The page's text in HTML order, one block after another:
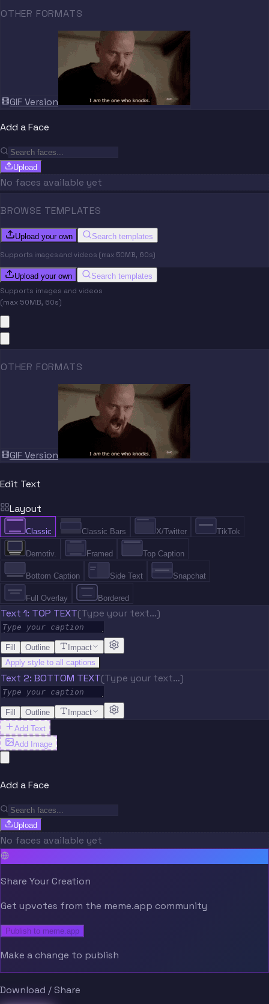
OTHER FORMATS
GIF Version
Add a Face
Upload
No faces available yet
BROWSE TEMPLATES
Upload your own Search templates
Supports images and videos (max 50MB, 60s)
Upload your own Search templates
Supports images and videos
(max 50MB, 60s)
OTHER FORMATS
GIF Version
Edit Text
Layout
Classic Classic Bars X/Twitter TikTok
Demotiv. Framed Top Caption
Bottom Caption Side Text Snapchat
Full Overlay Bordered
Text 1: TOP TEXT(Type your text…)
Fill Outline
Impact
Apply style to all captions
Text 2: BOTTOM TEXT(Type your text…)
Fill Outline
Impact
Add Text
Add Image
Add a Face
Upload
No faces available yet
Share Your Creation
Get upvotes from the meme.app community
Publish to meme.app
Make a change to publish
Download / Share